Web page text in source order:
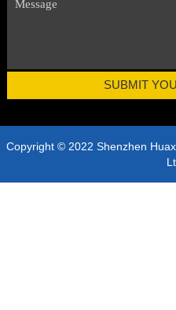
Copyright © 2022 Shenzhen